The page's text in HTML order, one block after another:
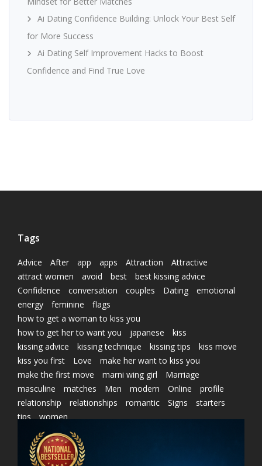
Ai Dating Confidence Building: Unlock Your Best Self
for More Success
Ai Dating Self Improvement Hacks to Boost
Confidence and Find True Love
Tags
Advice After app apps Attraction
Attractive
attract women
avoid best
best kissing advice
Confidence
conversation couples Dating
emotional
energy
feminine
flags
how to get a woman to kiss you
how to get her to want you
japanese
kiss
kissing advice
kissing technique kissing tips
kiss move
kiss you first
Love
make her want to kiss you
make the first move
marni wing girl
Marriage
masculine
matches Men modern Online
profile
relationship
relationships romantic Signs
starters
tips
women